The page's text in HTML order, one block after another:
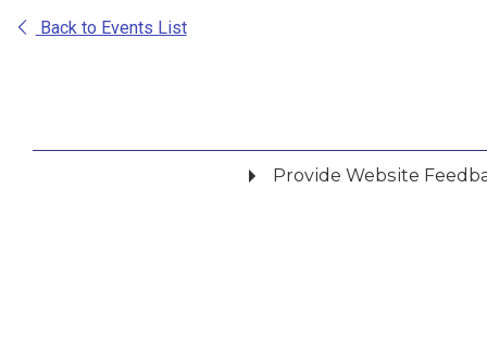
Back to Events List
Provide Website